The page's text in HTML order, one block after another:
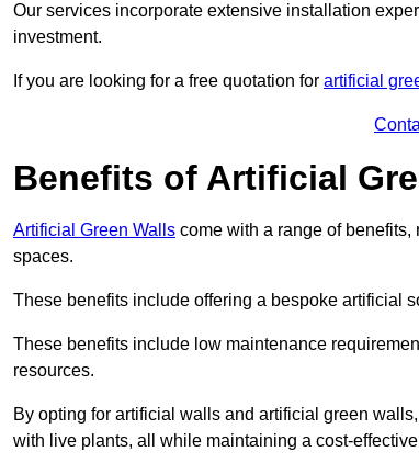
Our services incorporate extensive installation
investment.
If you are looking for a free quotation for artificial
Benefits of Artificial
Artificial Green Walls come with a range of
spaces.
These benefits include offering a bespoke artificial
These benefits include low maintenance
resources.
By opting for artificial walls and artificial green
with live plants, all while maintaining a cost-